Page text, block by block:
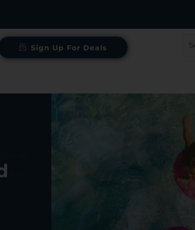
Sign Up For Deals
for: